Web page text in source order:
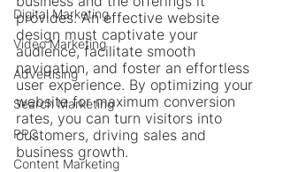
Digital Marketing
Video Marketing
Advertising
Search Marketing
PPC
Content Marketing
provides. An effective website
design must captivate your
audience, facilitate smooth
navigation, and foster an effortless
user experience. By optimizing your
website for maximum conversion
rates, you can turn visitors into
customers, driving sales and
business growth.